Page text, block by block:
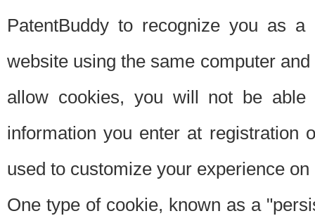
PatentBuddy to recognize you as
website using the same computer
allow cookies, you will not be able
information you enter at registration
used to customize your experience
One type of cookie, known as a